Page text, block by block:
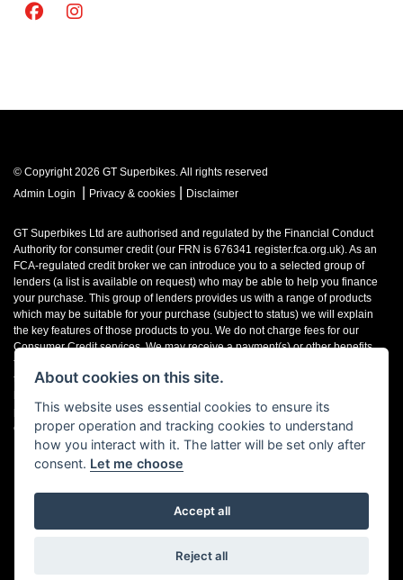
© Copyright 2026 GT Superbikes. All rights reserved
Admin Login
Privacy & cookies Disclaimer
GT Superbikes Ltd are authorised and regulated by the Financial Conduct
Authority for consumer credit (our FRN is 676341 register.fca.org.uk). As an
FCA-regulated credit broker we can introduce you to a selected group of
lenders (a list is available on request) who may be able to help you finance
your purchase. This group of lenders provides us with a range of products
which may be suitable for your purchase (subject to status) we will explain
the key features of those products to you. We do not charge fees for our
Consumer Credit services. We may receive a payment(s) or other benefits
from finance providers should you decide to enter into an agreement with
them, typically either a fixed fee or a fixed percentage of the amount you
product types. The payment received does not impact the finance rate
offered.
Powered by DealerWebs
About cookies on this site.
This website uses essential cookies to ensure its
proper operation and tracking cookies to understand
how you interact with it. The latter will be set only after
consent. Let me choose
Accept all
Reject all